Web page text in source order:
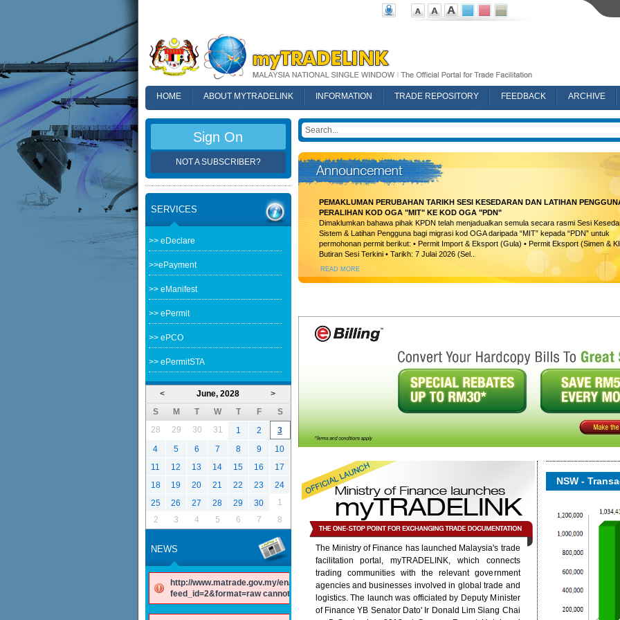
HOME ABOUT MYTRADELINK INFORMATION TRADE REPOSITORY FEEDBACK
ARCHIVE
PEMAKLUMAN PERUBAHAN TARIKH SESI KESEDARAN DAN LATIHAN
PERALIHAN KOD OGA "MIT" KE KOD OGA "PDN"
Dimaklumkan bahawa pihak KPDN telah menjadualkan semula secara rasmi Sesi
Sistem & Latihan Pengguna bagi migrasi kod OGA daripada “MIT” kepada “PDN” untuk
permohonan permit berikut: • Permit Import & Eksport (Gula) • Permit Eksport (Simen &
Butiran Sesi Terkini • Tarikh: 7 Julai 2026 (Sel..
READ MORE
The Ministry of Finance has launched Malaysia's trade
facilitation portal, myTRADELINK, which connects
trading communities with the relevant government
agencies and businesses involved in global trade and
logistics. The launch was officiated by Deputy Minister
of Finance YB Senator Dato' Ir Donald Lim Siang Chai
NSW -
Sign On
NOT A SUBSCRIBER?
SERVICES
>> eDeclare
>>ePayment
>> eManifest
>> ePermit
>> ePCO
>> ePermitSTA
< >
June, 2028
S
M T W T F
S
28
29 30 31 1 2
3
4
5 6 7 8 9
10
11
12 13 14 15 16
17
18
19 20 21 22 23
24
25
26 27 28 29 30
1
2
3 4 5 6 7 8
NEWS
http://www.matrade.gov.my/en/component/ninjarsssyndicator/?
feed_id=2&format=raw cannot be found.